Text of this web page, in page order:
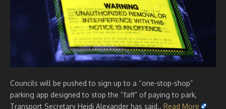
Councils will be pushed to sign up to a “one-stop-shop”
parking app designed to stop the “faff” of paying to park,
Transport Secretary Heidi Alexander has said.. Read More